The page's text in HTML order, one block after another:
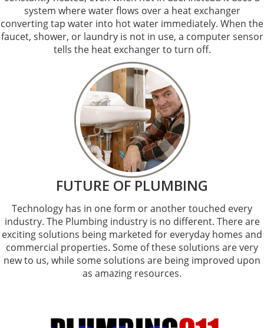
system where water flows over a heat exchanger
converting tap water into hot water immediately. When the
faucet, shower, or laundry is not in use, a computer sensor
tells the heat exchanger to turn off.
FUTURE OF PLUMBING
Technology has in one form or another touched every
industry. The Plumbing industry is no different. There are
exciting solutions being marketed for everyday homes and
commercial properties. Some of these solutions are very
new to us, while some solutions are being improved upon
as amazing resources.